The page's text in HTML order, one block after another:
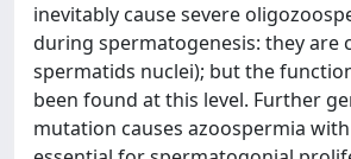
inevitably cause severe
during spermatogenesis: they are
spermatids nuclei); but the
been found at this level. Further
mutation causes azoospermia